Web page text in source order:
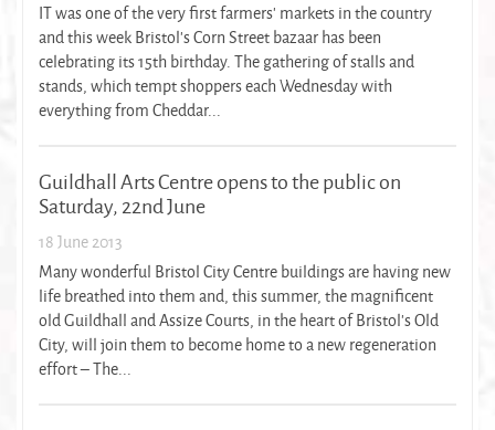
IT was one of the very first farmers' markets in the country
and this week Bristol's Corn Street bazaar has been
celebrating its 15th birthday. The gathering of stalls and
stands, which tempt shoppers each Wednesday with
everything from Cheddar...
Guildhall Arts Centre opens to the public on
Saturday, 22nd June
18 June 2013
Many wonderful Bristol City Centre buildings are having new
life breathed into them and, this summer, the magnificent
old Guildhall and Assize Courts, in the heart of Bristol’s Old
City, will join them to become home to a new regeneration
effort – The...